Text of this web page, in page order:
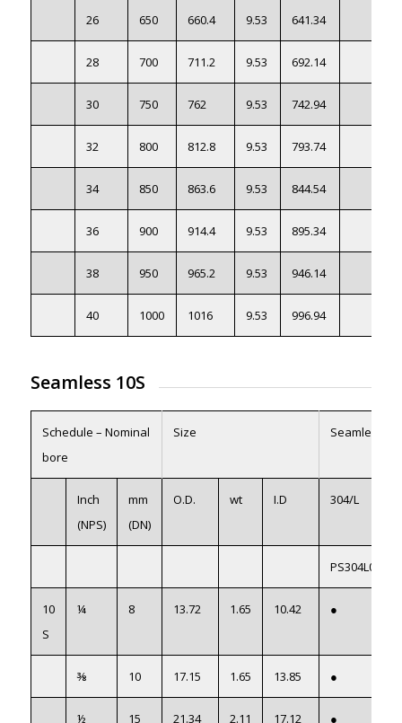
26 650 660.4 9.53 641.34
28 700 711.2 9.53 692.14
30 750 762 9.53 742.94
32 800 812.8 9.53 793.74
34 850 863.6 9.53 844.54
36 900 914.4 9.53 895.34
38 950 965.2 9.53 946.14
40 1000 1016 9.53 996.94
Seamless 10S
Schedule – Nominal
bore
Size Seamless
Inch
(NPS)
mm
(DN)
O.D. wt I.D 304/L
PS304L01
10
S
¼ 8 13.72 1.65 10.42 ●
⅜ 10 17.15 1.65 13.85 ●
½ 15 21.34 2.11 17.12 ●